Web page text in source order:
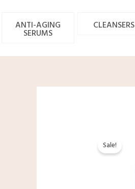
ANTI-AGING
SERUMS
CLEANSERS
Sale!